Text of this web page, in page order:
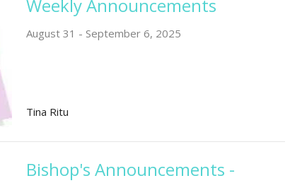
Weekly Announcements
August 31 - September 6, 2025
Tina Ritu
Bishop's Announcements -